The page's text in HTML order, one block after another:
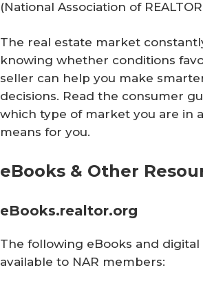
(National Association of
The real estate market
knowing whether conditions
seller can help you make
decisions. Read the consumer
which type of market you are in
means for you.
eBooks & Other
eBooks.realtor.org
The following eBooks and digital
available to NAR members: